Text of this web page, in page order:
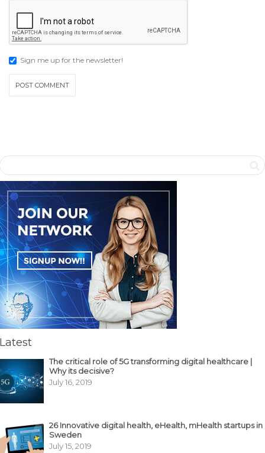
Sign me up for the newsletter!
Latest
The critical role of 5G transforming digital healthcare |
Why its decisive?
July 16, 2019
26 Innovative digital health, eHealth, mHealth startups in
Sweden
July 15, 2019